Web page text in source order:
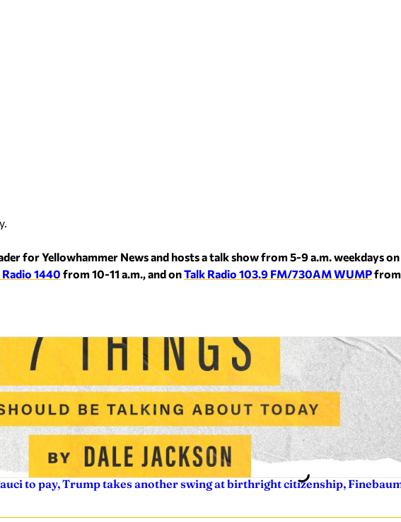
for Yellowhammer News and hosts a talk show from 5-9 a.m. weekdays on
Radio 1440 from 10-11 a.m., and onTalk Radio 103.9 FM/730AM WUMP
to pay, Trump takes another swing at birthright citizenship,